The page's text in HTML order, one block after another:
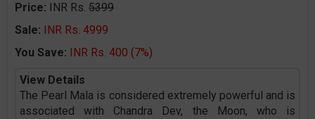
Price: INR Rs. 5399
Sale: INR Rs. 4999
You Save: INR Rs. 400 (7%)
View Details
The Pearl Mala is considered extremely powerful and is
associated with Chandra Dev, the Moon, who is